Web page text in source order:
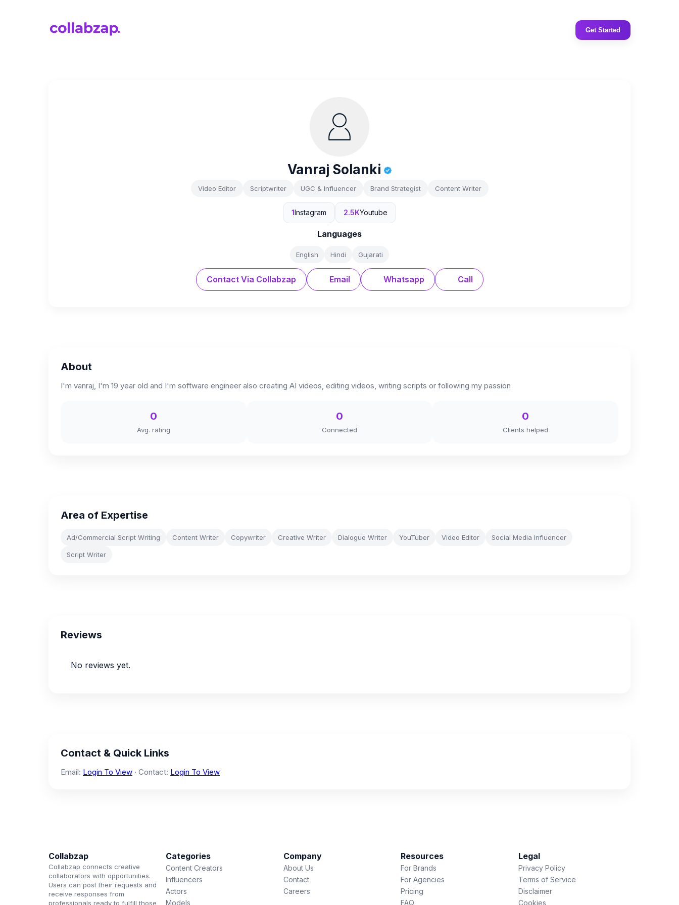
Get Started
Vanraj Solanki
Video Editor Scriptwriter UGC & Influencer Brand Strategist Content Writer
1Instagram 2.5KYoutube
Languages
English Hindi Gujarati
Contact Via Collabzap Email Whatsapp Call
About
I'm vanraj, I'm 19 year old and I'm software engineer also creating AI videos, editing videos, writing scripts or following my passion
0
Avg. rating
0
Connected
0
Clients helped
Area of Expertise
Ad/Commercial Script Writing Content Writer Copywriter Creative Writer Dialogue Writer YouTuber Video Editor Social Media Influencer
Script Writer
Reviews
No reviews yet.
Contact & Quick Links
Email: Login To View · Contact: Login To View
Collabzap
Collabzap connects creative
collaborators with opportunities.
Users can post their requests and
receive responses from
professionals ready to fulfill those
Categories
Content Creators
Influencers
Actors
Models
Company
About Us
Contact
Careers
Resources
For Brands
For Agencies
Pricing
FAQ
Legal
Privacy Policy
Terms of Service
Disclaimer
Cookies